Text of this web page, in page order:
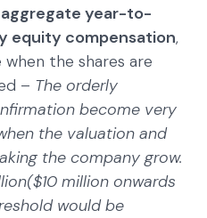
year-to-
equity compensation,
the shares are
– The orderly
become very
the valuation and
the company grow.
million onwards
would be